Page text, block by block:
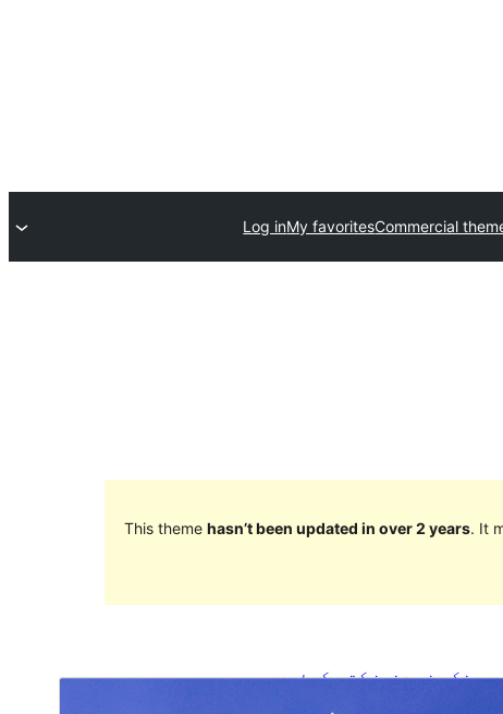
Commercial
My favorites
Log in
This theme hasn’t been updated in over 2 years. It
مخکی ښودنهښکته کړئ